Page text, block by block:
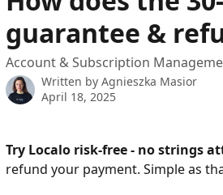
guarantee &
Account & Subscription
Written by Agnieszka Masior
April 18, 2025
Try Localo risk-free - no strings
refund your payment. Simple as